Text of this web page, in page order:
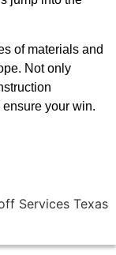
of materials and
Not only
your win.